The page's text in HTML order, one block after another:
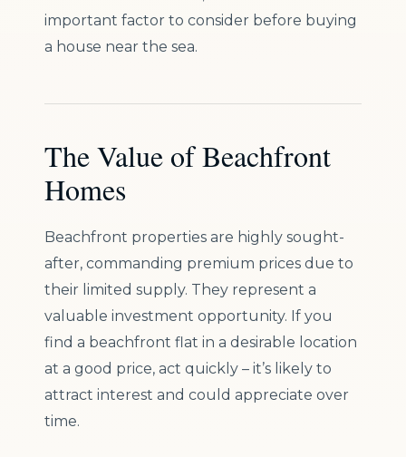
important factor to consider before buying
a house near the sea.
The Value of Beachfront
Homes
Beachfront properties are highly sought-
after, commanding premium prices due to
their limited supply. They represent a
valuable investment opportunity. If you
find a beachfront flat in a desirable location
at a good price, act quickly – it’s likely to
attract interest and could appreciate over
time.